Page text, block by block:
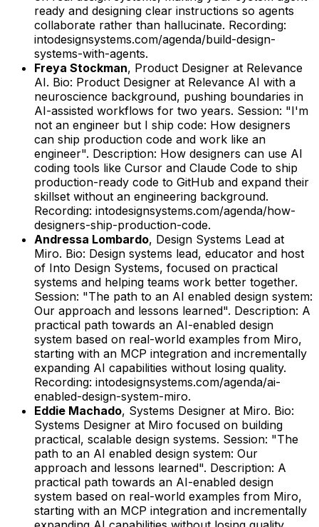
ready and designing clear instructions so agents
collaborate rather than hallucinate. Recording:
intodesignsystems.com/agenda/build-design-
systems-with-agents.
Freya Stockman, Product Designer at Relevance
AI. Bio: Product Designer at Relevance AI with a
neuroscience background, pushing boundaries in
AI-assisted workflows for two years. Session: "I'm
not an engineer but I ship code: How designers
can ship production code and work like an
engineer". Description: How designers can use AI
coding tools like Cursor and Claude Code to ship
production-ready code to GitHub and expand their
skillset without an engineering background.
Recording: intodesignsystems.com/agenda/how-
designers-ship-production-code.
Andressa Lombardo, Design Systems Lead at
Miro. Bio: Design systems lead, educator and host
of Into Design Systems, focused on practical
systems and helping teams work better together.
Session: "The path to an AI enabled design system:
Our approach and lessons learned". Description: A
practical path towards an AI-enabled design
system based on real-world examples from Miro,
starting with an MCP integration and incrementally
expanding AI capabilities without losing quality.
Recording: intodesignsystems.com/agenda/ai-
enabled-design-system-miro.
Eddie Machado, Systems Designer at Miro. Bio:
Systems Designer at Miro focused on building
practical, scalable design systems. Session: "The
path to an AI enabled design system: Our
approach and lessons learned". Description: A
practical path towards an AI-enabled design
system based on real-world examples from Miro,
starting with an MCP integration and incrementally